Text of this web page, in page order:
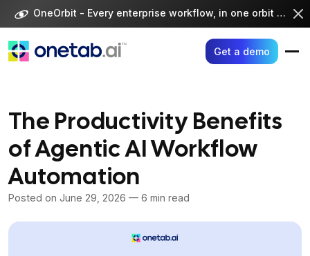
content
OneOrbit - Every enterprise workflow, in one orbit -
Get a demo
The Productivity Benefits
of Agentic AI Workflow
Automation
Posted on June 29, 2026 — 6 min read